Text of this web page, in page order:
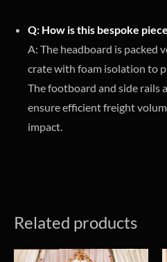
Q: How is this bespoke
A: The headboard is packed
crate with foam isolation to
The footboard and side rails
ensure efficient freight
impact.
Related products